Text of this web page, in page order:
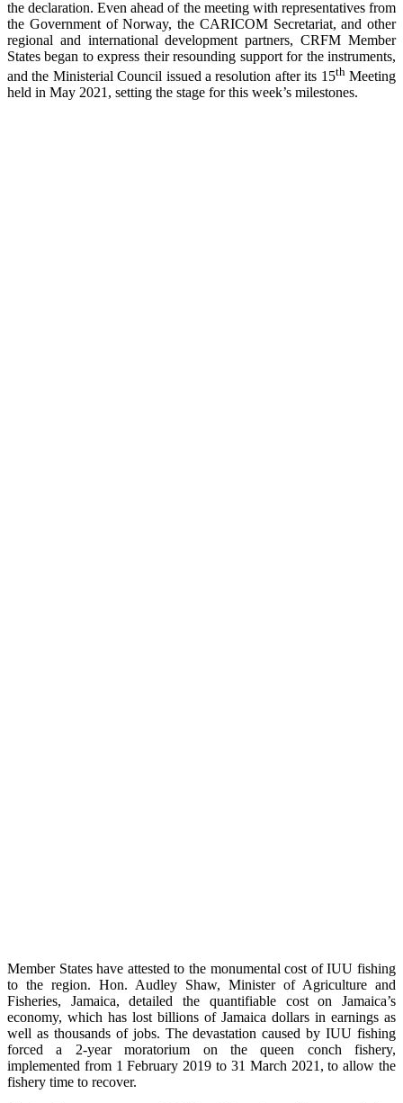
the declaration. Even ahead of the meeting with representatives from
the Government of Norway, the CARICOM Secretariat, and other
regional and international development partners, CRFM Member
States began to express their resounding support for the instruments,
and the Ministerial Council issued a resolution after its 15thMeeting
held in May 2021, setting the stage for this week’s milestones.
Member States have attested to the monumental cost of IUU fishing
to the region. Hon. Audley Shaw, Minister of Agriculture and
Fisheries, Jamaica, detailed the quantifiable cost on Jamaica’s
economy, which has lost billions of Jamaica dollars in earnings as
well as thousands of jobs. The devastation caused by IUU fishing
forced a 2-year moratorium on the queen conch fishery,
implemented from 1 February 2019 to 31 March 2021, to allow the
fishery time to recover.